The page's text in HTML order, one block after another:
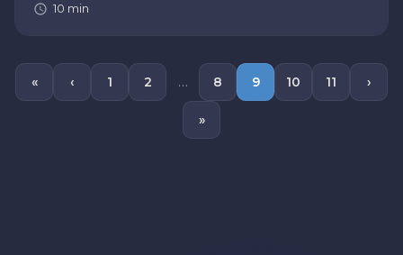
Google’s share of the global search market is 87.35% .
10 min
« ‹ 1 2 … 8 9 10 11 ›
»